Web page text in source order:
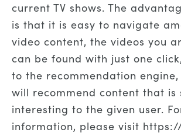
current TV shows. The
is that it is easy to navigate
video content, the videos you
can be found with just one
to the recommendation engine,
will recommend content that is
interesting to the given user.
information, please visit